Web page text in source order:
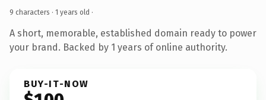
9 characters · 1 years old ·
A short, memorable, established domain ready to power
your brand. Backed by 1 years of online authority.
BUY-IT-NOW